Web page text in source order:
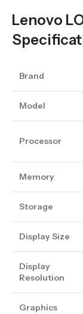
Lenovo
Brand
Model
Processor
Memory
Storage
Display Size
Display
Resolution
Graphics